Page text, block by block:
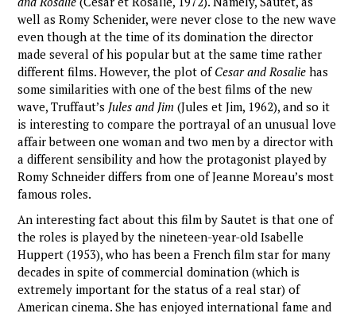
well as Romy Schenider, were never close to the new wave
even though at the time of its domination the director
made several of his popular but at the same time rather
different films. However, the plot of Cesar and Rosalie has
some similarities with one of the best films of the new
wave, Truffaut’s Jules and Jim (Jules et Jim, 1962), and so it
is interesting to compare the portrayal of an unusual love
affair between one woman and two men by a director with
a different sensibility and how the protagonist played by
Romy Schneider differs from one of Jeanne Moreau’s most
famous roles.
An interesting fact about this film by Sautet is that one of
the roles is played by the nineteen-year-old Isabelle
Huppert (1953), who has been a French film star for many
decades in spite of commercial domination (which is
extremely important for the status of a real star) of
American cinema. She has enjoyed international fame and